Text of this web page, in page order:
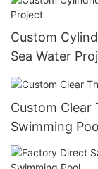
Custom
Sea Water
Custom Clear
Swimming